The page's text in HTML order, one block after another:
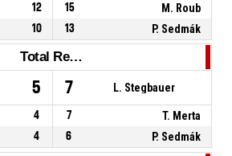
12 15
M. Roub
10 13 P. Sedmák
Total Rebounds
5 7 L. Stegbauer
4 7
T. Merta
4 6 P. Sedmák